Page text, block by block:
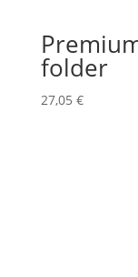
folder
27,05 €